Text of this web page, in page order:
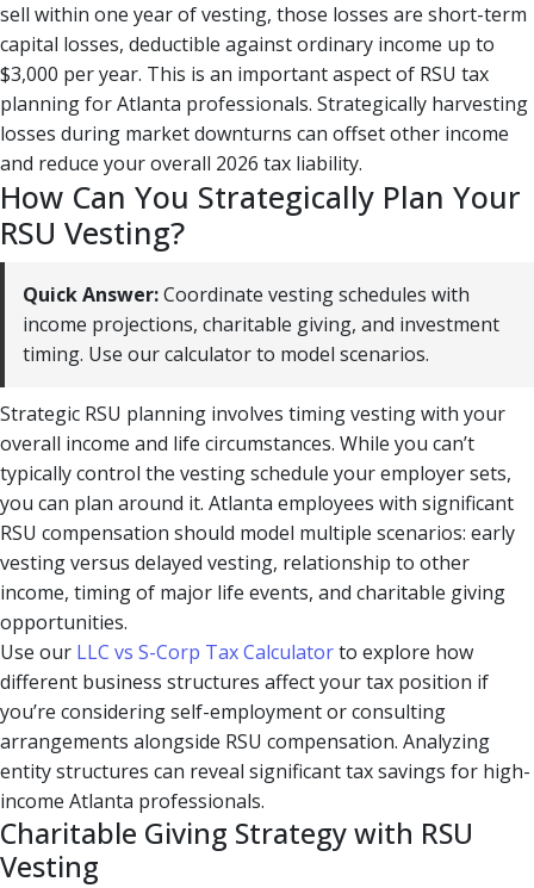
sell within one year of vesting, those losses are short-term
capital losses, deductible against ordinary income up to
$3,000 per year. This is an important aspect of RSU tax
planning for Atlanta professionals. Strategically harvesting
losses during market downturns can offset other income
and reduce your overall 2026 tax liability.
How Can You Strategically Plan Your
RSU Vesting?
Quick Answer:Coordinate vesting schedules with
income projections, charitable giving, and investment
timing. Use our calculator to model scenarios.
Strategic RSU planning involves timing vesting with your
overall income and life circumstances. While you can’t
typically control the vesting schedule your employer sets,
you can plan around it. Atlanta employees with significant
RSU compensation should model multiple scenarios: early
vesting versus delayed vesting, relationship to other
income, timing of major life events, and charitable giving
opportunities.
Use our LLC vs S-Corp Tax Calculatorto explore how
different business structures affect your tax position if
you’re considering self-employment or consulting
arrangements alongside RSU compensation. Analyzing
entity structures can reveal significant tax savings for high-
income Atlanta professionals.
Charitable Giving Strategy with RSU
Vesting